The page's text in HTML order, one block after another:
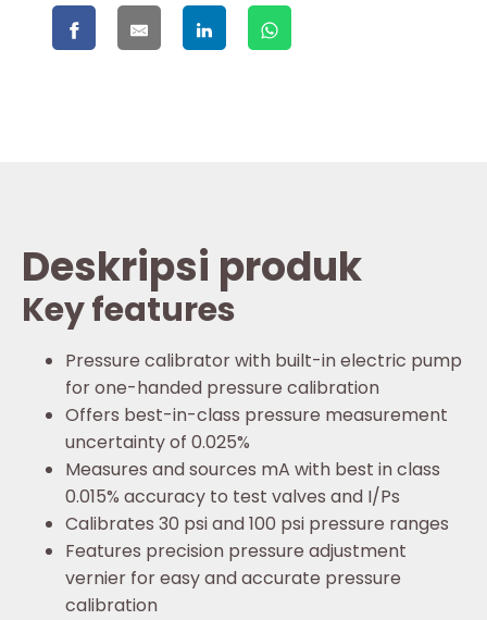
Deskripsi produk
Key features
Pressure calibrator with built-in electric pump
for one-handed pressure calibration
Offers best-in-class pressure measurement
uncertainty of 0.025%
Measures and sources mA with best in class
0.015% accuracy to test valves and I/Ps
Calibrates 30 psi and 100 psi pressure ranges
Features precision pressure adjustment
vernier for easy and accurate pressure
calibration